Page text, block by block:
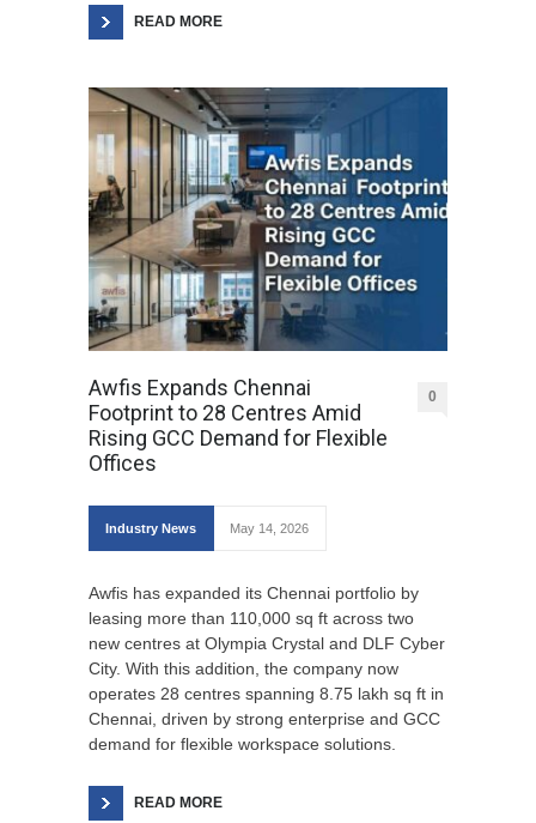
READ MORE
Awfis Expands Chennai
Footprint to 28 Centres Amid
Rising GCC Demand for Flexible
Offices
0
Industry News May 14, 2026
Awfis has expanded its Chennai portfolio by
leasing more than 110,000 sq ft across two
new centres at Olympia Crystal and DLF Cyber
City. With this addition, the company now
operates 28 centres spanning 8.75 lakh sq ft in
Chennai, driven by strong enterprise and GCC
demand for flexible workspace solutions.
READ MORE